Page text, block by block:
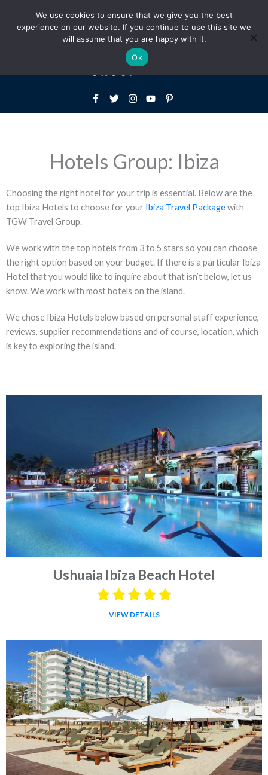
Above
Header
+1-786-522-3667
Hotels Group: Ibiza
Choosing the right hotel for your trip is essential. Below are the
top Ibiza Hotels to choose for your Ibiza Travel Packagewith
TGW Travel Group.
We work with the top hotels from 3 to 5 stars so you can choose
the right option based on your budget. If there is a particular Ibiza
Hotel that you would like to inquire about that isn’t below, let us
know. We work with most hotels on the island.
We chose Ibiza Hotels below based on personal staff experience,
reviews, supplier recommendations and of course, location, which
is key to exploring the island.
Ushuaia Ibiza Beach Hotel
VIEW DETAILS
We use cookies to ensure that we give you the best
experience on our website. If you continue to use this site we
will assume that you are happy with it.
Ok